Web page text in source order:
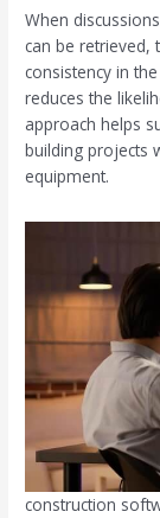
When
can be retrieved,
consistency in
reduces the
approach helps
building projects
equipment.
construction